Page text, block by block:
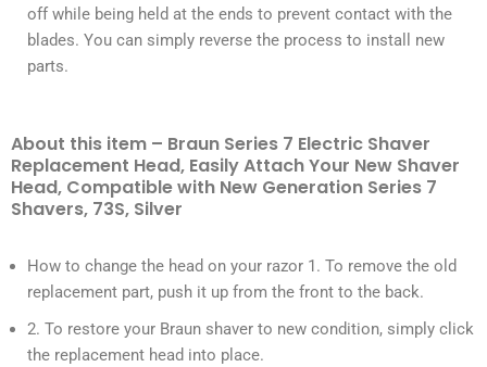
off while being held at the ends to prevent contact with the
blades. You can simply reverse the process to install new
parts.
About this item – Braun Series 7 Electric Shaver
Replacement Head, Easily Attach Your New Shaver
Head, Compatible with New Generation Series 7
Shavers, 73S, Silver
How to change the head on your razor 1. To remove the old
replacement part, push it up from the front to the back.
2. To restore your Braun shaver to new condition, simply click
the replacement head into place.